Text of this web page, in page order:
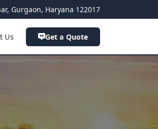
Gurgaon, Haryana 122017
Us Get a Quote